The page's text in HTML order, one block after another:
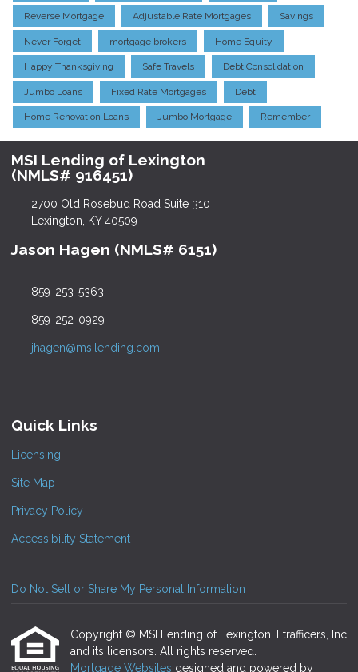
Reverse Mortgage Adjustable Rate Mortgages Savings
Never Forget mortgage brokers Home Equity
Happy Thanksgiving Safe Travels Debt Consolidation
Jumbo Loans Fixed Rate Mortgages Debt
Home Renovation Loans Jumbo Mortgage Remember
MSI Lending of Lexington
(NMLS# 916451)
2700 Old Rosebud Road Suite 310
Lexington, KY 40509
Jason Hagen (NMLS# 6151)
859-253-5363
859-252-0929
jhagen@msilending.com
Quick Links
Licensing
Site Map
Privacy Policy
Accessibility Statement
Do Not Sell or Share My Personal Information
Copyright © MSI Lending of Lexington, Etrafficers, Inc
and its licensors. All rights reserved.
Mortgage Websites designed and powered by